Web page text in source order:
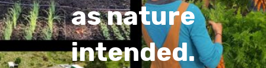
as nature
intended.